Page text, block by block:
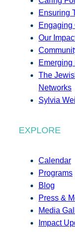
Ensuring
Engaging
Our
The
Networks
Sylvia
EXPLORE
Calendar
Programs
Blog
Press &
Media
Impact